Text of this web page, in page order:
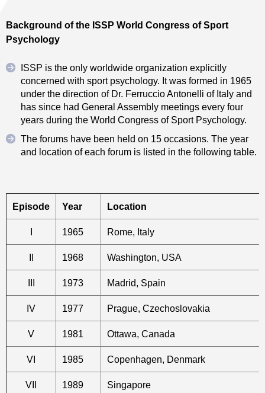
Background of the ISSP World Congress of Sport
Psychology
ISSP is the only worldwide organization explicitly
concerned with sport psychology. It was formed in 1965
under the direction of Dr. Ferruccio Antonelli of Italy and
has since had General Assembly meetings every four
years during the World Congress of Sport Psychology.
The forums have been held on 15 occasions. The year
and location of each forum is listed in the following table.
Episode Year Location
I 1965 Rome, Italy
II 1968 Washington, USA
III 1973 Madrid, Spain
IV 1977 Prague, Czechoslovakia
V 1981 Ottawa, Canada
VI 1985 Copenhagen, Denmark
VII 1989 Singapore